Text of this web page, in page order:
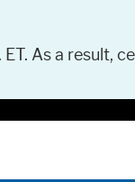
As a result,